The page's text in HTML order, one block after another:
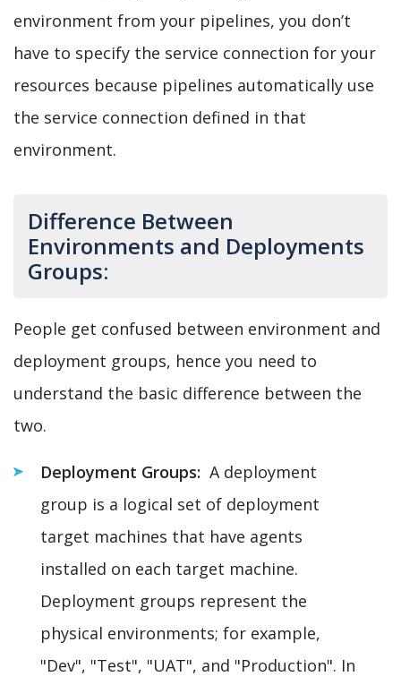
environment from your pipelines, you don’t
have to specify the service connection for your
resources because pipelines automatically use
the service connection defined in that
environment.
Difference Between
Environments and Deployments
Groups:
People get confused between environment and
deployment groups, hence you need to
understand the basic difference between the
two.
Deployment Groups: A deployment
group is a logical set of deployment
target machines that have agents
installed on each target machine.
Deployment groups represent the
physical environments; for example,
"Dev", "Test", "UAT", and "Production". In